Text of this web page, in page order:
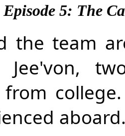
Episode 5: The
the team
Jee'von,